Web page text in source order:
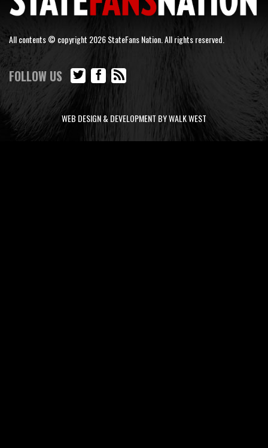
All contents © copyright 2026 StateFans Nation. All rights reserved.
FOLLOW US
WEB DESIGN & DEVELOPMENT BY WALK WEST